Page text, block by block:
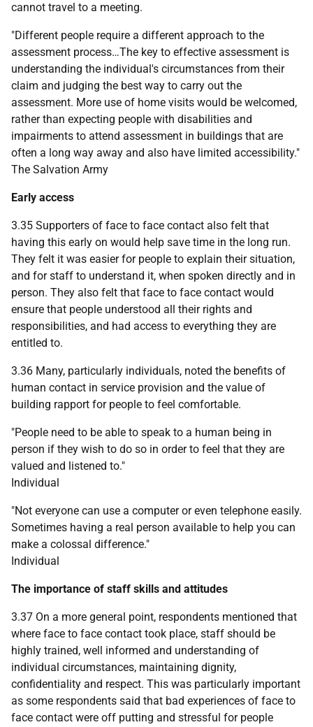
cannot travel to a meeting.
"Different people require a different approach to the
assessment process…The key to effective assessment is
understanding the individual's circumstances from their
claim and judging the best way to carry out the
assessment. More use of home visits would be welcomed,
rather than expecting people with disabilities and
impairments to attend assessment in buildings that are
often a long way away and also have limited accessibility."
The Salvation Army
Early access
3.35 Supporters of face to face contact also felt that
having this early on would help save time in the long run.
They felt it was easier for people to explain their situation,
and for staff to understand it, when spoken directly and in
person. They also felt that face to face contact would
ensure that people understood all their rights and
responsibilities, and had access to everything they are
entitled to.
3.36 Many, particularly individuals, noted the benefits of
human contact in service provision and the value of
building rapport for people to feel comfortable.
"People need to be able to speak to a human being in
person if they wish to do so in order to feel that they are
valued and listened to."
Individual
"Not everyone can use a computer or even telephone easily.
Sometimes having a real person available to help you can
make a colossal difference."
Individual
The importance of staff skills and attitudes
3.37 On a more general point, respondents mentioned that
where face to face contact took place, staff should be
highly trained, well informed and understanding of
individual circumstances, maintaining dignity,
confidentiality and respect. This was particularly important
as some respondents said that bad experiences of face to
face contact were off putting and stressful for people